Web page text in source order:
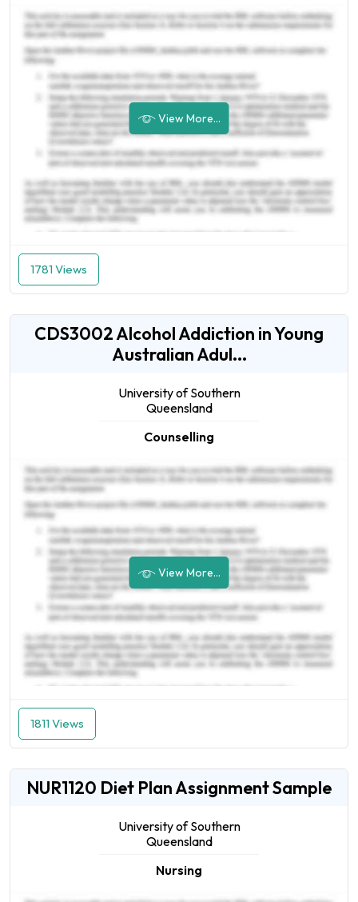
View More...
1781 Views
CDS3002 Alcohol Addiction in Young
Australian Adul...
University of Southern
Queensland
Counselling
View More...
1811 Views
NUR1120 Diet Plan Assignment Sample
University of Southern
Queensland
Nursing